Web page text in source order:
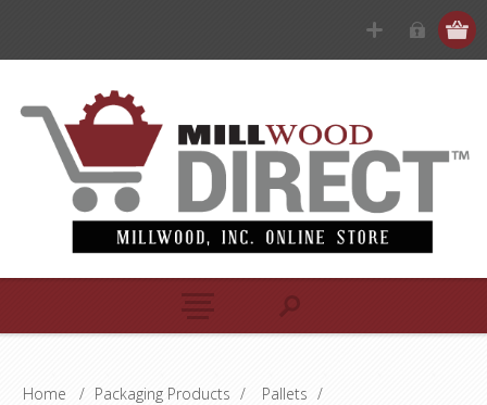
Home / Packaging Products / Pallets /